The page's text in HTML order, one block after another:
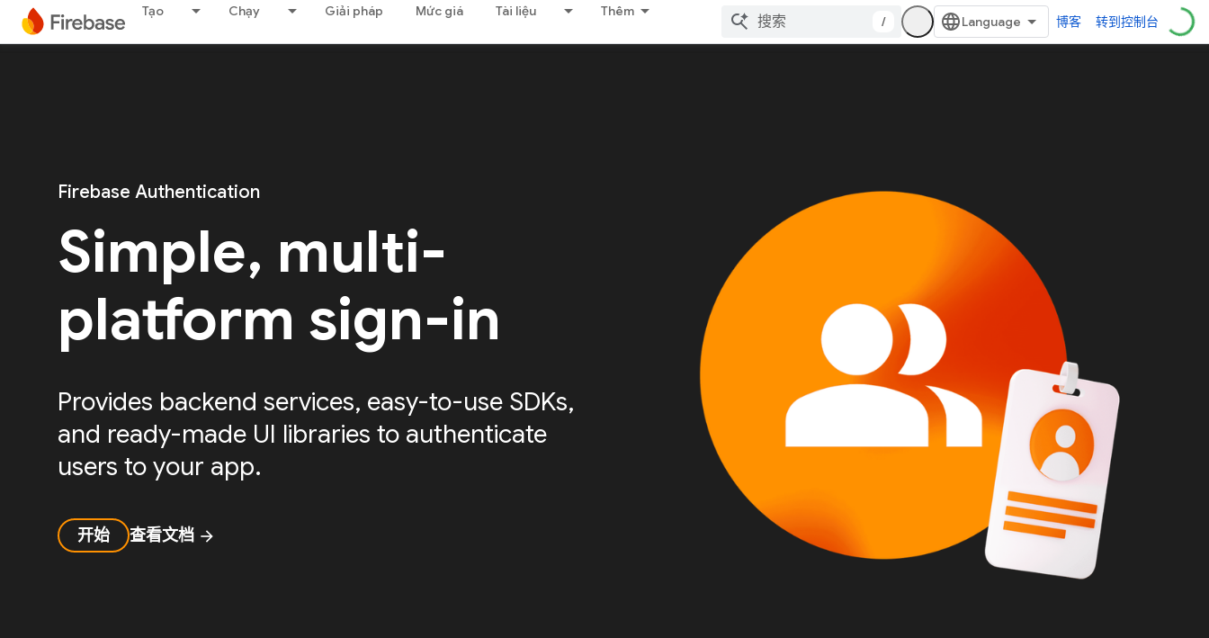
Tạo Chạy Giải pháp Mức giá Tài liệu Thêm
/ 博客 转到控制台
Firebase Authentication
Simple, multi-
platform sign-in
Provides backend services, easy-to-use SDKs,
and ready-made UI libraries to authenticate
users to your app.
开始 查看文档 arrow_forward